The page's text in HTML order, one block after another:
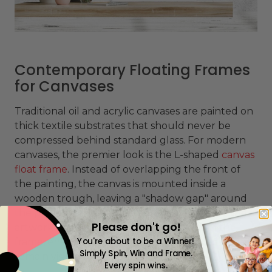
Contemporary Floating Frames
for Canvases
Traditional oil and acrylic canvases are painted on
thick textile substrates that should never be
compressed behind standard glass. For modern
canvases, the premier look is the L-shaped canvas
float frame. Instead of overlapping the front of
the painting, the canvas is mounted inside a
wooden trough, leaving a "shadow gap" around
the perimeter. This architectural gap makes the
artwork appear to float suspended within the
frame, ensuring the raw, textured painted edges
remain visible.
Please don't go!
You're about to be a Winner!
Simply Spin, Win and Frame.
Every spin wins.